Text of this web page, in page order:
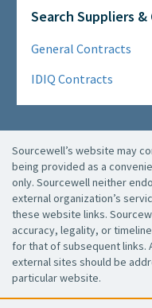
Search Suppliers
General Contracts
IDIQ Contracts
Sourcewell’s website may
being provided as a
only. Sourcewell neither
external organization’s
these website links.
accuracy, legality, or
for that of subsequent links.
external sites should be
particular website.